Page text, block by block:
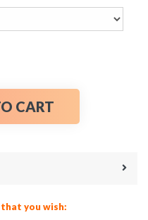
CART
you wish: